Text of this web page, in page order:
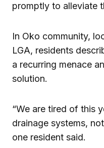
promptly to alleviate
In Oko community,
LGA, residents
a recurring menace
solution.
“We are tired of this
drainage systems,
one resident said.